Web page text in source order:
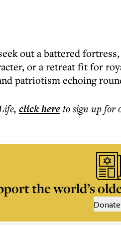
out a battered
or a retreat fit for
patriotism echoing
, click hereto sign up for
the world’s
Donate